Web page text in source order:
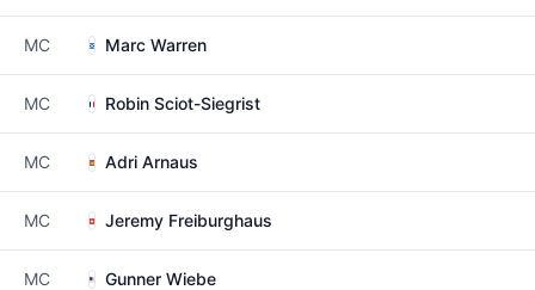
MC Marc Warren
MC Robin Sciot-Siegrist
MC Adri Arnaus
MC Jeremy Freiburghaus
MC Gunner Wiebe